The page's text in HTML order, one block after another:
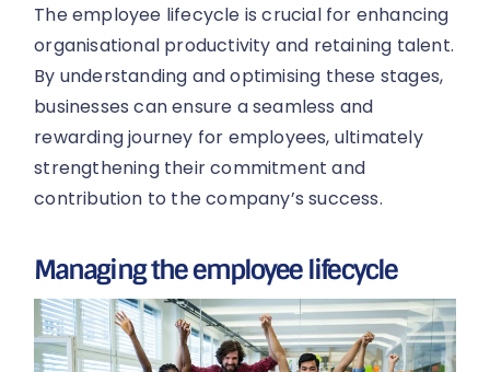
The employee lifecycle is crucial for enhancing
organisational productivity and retaining talent.
By understanding and optimising these stages,
businesses can ensure a seamless and
rewarding journey for employees, ultimately
strengthening their commitment and
contribution to the company’s success.
Managing the employee lifecycle